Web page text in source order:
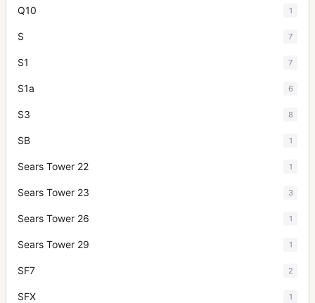
Q10 1
S 7
S1 7
S1a 6
S3 8
SB 1
Sears Tower 22 1
Sears Tower 23 3
Sears Tower 26 1
Sears Tower 29 1
SF7 2
SFX 1